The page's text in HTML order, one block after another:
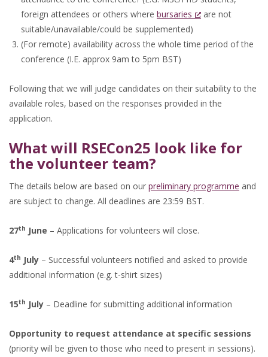
foreign attendees or others where bursaries
are not
suitable/unavailable/could be supplemented)
(For remote) availability across the whole time period of the
conference (I.E. approx 9am to 5pm BST)
Following that we will judge candidates on their suitability to the
available roles, based on the responses provided in the
application.
What will RSECon25 look like for
the volunteer team?
The details below are based on our preliminary programme and
are subject to change. All deadlines are 23:59 BST.
27th June – Applications for volunteers will close.
4th July – Successful volunteers notified and asked to provide
additional information (e.g. t-shirt sizes)
15th July – Deadline for submitting additional information
Opportunity to request attendance at specific sessions
(priority will be given to those who need to present in sessions).